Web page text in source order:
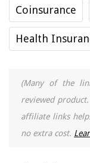
Coinsurance
Health
(Many of the
reviewed
affiliate links
no extra cost.